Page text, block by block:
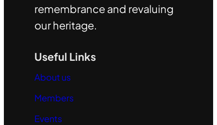
remembrance and revaluing
our heritage.
Useful Links
About us
Members
Events